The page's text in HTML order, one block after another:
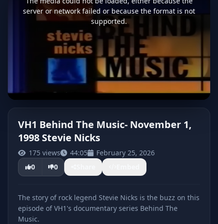
server or network failed or because the format is not
supported.
VH1 Behind The Music- November 1,
1998 Stevie Nicks
175 views 44:05
February 25, 2026
0
0
The story of rock legend Stevie Nicks is the buzz on this
episode of VH1's documentary series Behind The
Music.